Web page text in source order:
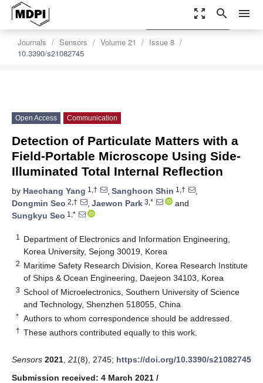
zoom_out_map search menu
Journals Sensors Volume 21
Issue 8
10.3390/s21082745
settings
Order Article Reprints
Open Access Communication
Detection of Particulate Matters with a
Field-Portable Microscope Using Side-
Illuminated Total Internal Reflection
by Haechang Yang 1,† , Sanghoon Shin 1,†
,
Dongmin Seo 2,† , Jaewon Park 3,*
and
Sungkyu Seo 1,*
1
Department of Electronics and Information Engineering,
Korea University, Sejong 30019, Korea
2 Maritime Safety Research Division, Korea Research Institute
of Ships & Ocean Engineering, Daejeon 34103, Korea
3 School of Microelectronics, Southern University of Science
and Technology, Shenzhen 518055, China
* Authors to whom correspondence should be addressed.
† These authors contributed equally to this work.
Sensors 2021 21(8), 2745; https://doi.org/10.3390/s21082745
Submission received: 4 March 2021 /